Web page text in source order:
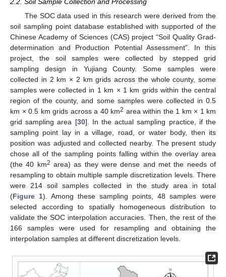
The SOC data used in this research were derived from the
soil sampling point database established with supported of the
Chinese Academy of Sciences (CAS) project “Soil Quality Grad-
determination and Production Potential Assessment”. In this
project, the soil samples were collected by stepped grid
sampling design in Yujiang County. Some samples were
collected in 2 km × 2 km grids across the whole county, some
samples were collected in 1 km × 1 km grids within the central
region of the county, and some samples were collected in 0.5
km × 0.5 km grids across a 40 km2 area within the 1 km × 1 km
grid sampling area [30]. In the actual sampling practice, if the
sampling point lay in a village, road, or water body, then its
position was adjusted and collected nearby. The present study
chose all of the sampling points falling within the overlay area
(the 40 km2 area) as they were dense and met the needs of
resampling to obtain multiple sample discretization levels. There
were 214 soil samples collected in the study area in total
(Figure 1). Among these sampling points, 48 samples were
selected according to spatially homogeneous distribution to
validate the SOC interpolation accuracies. Then, the rest of the
166 samples were used for resampling and obtaining the
interpolation samples at different discretization levels.